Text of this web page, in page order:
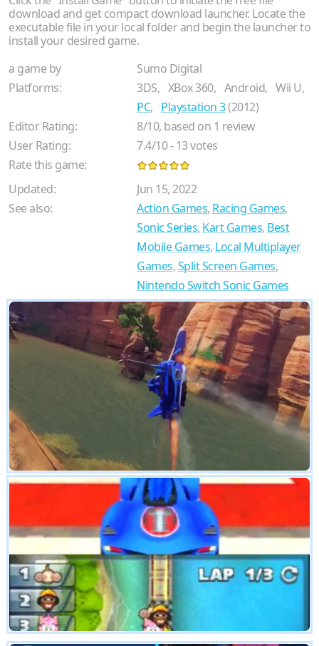
download and get compact download launcher. Locate the
executable file in your local folder and begin the launcher to
install your desired game.
a game by
Sumo Digital
Platforms:
3DS, XBox 360, Android, Wii U,
PC, Playstation 3(2012)
Editor Rating:
8/10, based on 1 review
User Rating:
7.4/10-13votes
Rate this game:
Updated:
Jun 15, 2022
See also:
Action Games, Racing Games,
Sonic Series, Kart Games, Best
Mobile Games, Local Multiplayer
Games,Split Screen Games,
Nintendo Switch Sonic Games